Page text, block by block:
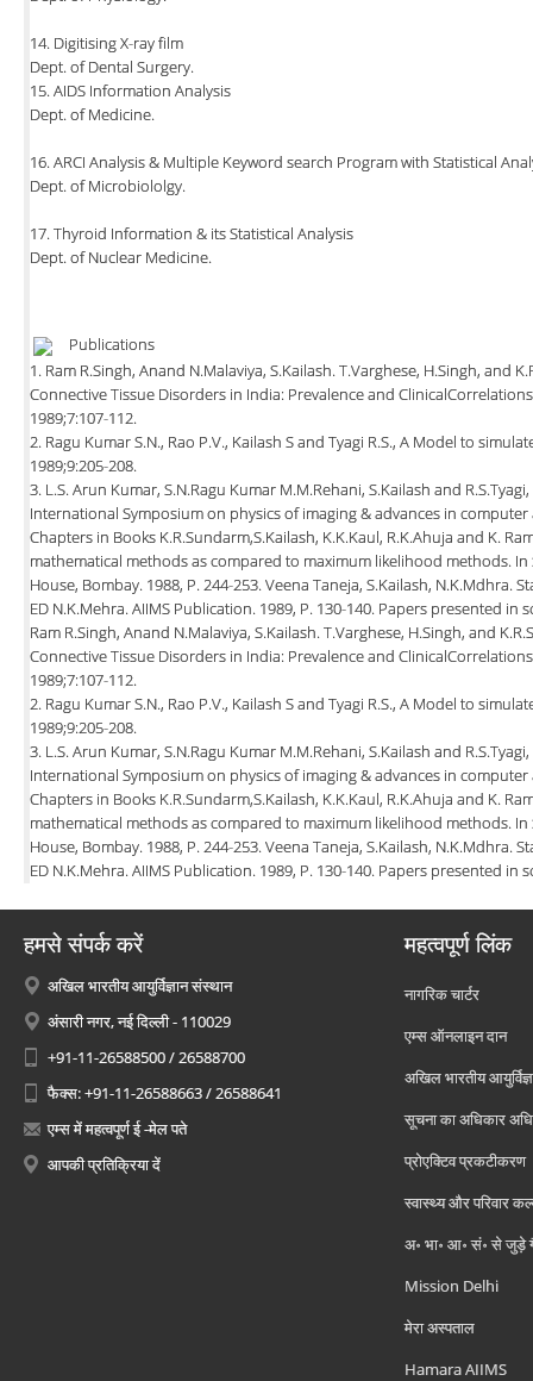
14. Digitising X-ray film
Dept. of Dental Surgery.
15. AIDS Information Analysis
Dept. of Medicine.
16. ARCI Analysis & Multiple Keyword search Program with Statistical
Dept. of Microbiololgy.
17. Thyroid Information & its Statistical Analysis
Dept. of Nuclear Medicine.
Publications
1. Ram R.Singh, Anand N.Malaviya, S.Kailash. T.Varghese, H.Singh,
Connective Tissue Disorders in India: Prevalence and
1989;7:107-112.
2. Ragu Kumar S.N., Rao P.V., Kailash S and Tyagi R.S., A Model to
1989;9:205-208.
3. L.S. Arun Kumar, S.N.Ragu Kumar M.M.Rehani, S.Kailash and
International Symposium on physics of imaging & advances in
Chapters in Books K.R.Sundarm,S.Kailash, K.K.Kaul, R.K.Ahuja and K.
mathematical methods as compared to maximum likelihood methods.
House, Bombay. 1988, P. 244-253. Veena Taneja, S.Kailash, N.K.Mdhra.
ED N.K.Mehra. AIIMS Publication. 1989, P. 130-140. Papers presented
Ram R.Singh, Anand N.Malaviya, S.Kailash. T.Varghese, H.Singh, and
Connective Tissue Disorders in India: Prevalence and
1989;7:107-112.
2. Ragu Kumar S.N., Rao P.V., Kailash S and Tyagi R.S., A Model to
1989;9:205-208.
3. L.S. Arun Kumar, S.N.Ragu Kumar M.M.Rehani, S.Kailash and
International Symposium on physics of imaging & advances in
Chapters in Books K.R.Sundarm,S.Kailash, K.K.Kaul, R.K.Ahuja and K.
mathematical methods as compared to maximum likelihood methods.
House, Bombay. 1988, P. 244-253. Veena Taneja, S.Kailash, N.K.Mdhra.
ED N.K.Mehra. AIIMS Publication. 1989, P. 130-140. Papers presented
हमसे संपर्क करें
अखिल भारतीय आयुर्विज्ञान संस्थान
अंसारी नगर, नई दिल्ली - 110029
+91-11-26588500 / 26588700
फैक्स: +91-11-26588663 / 26588641
एम्स में महत्वपूर्ण ई -मेल पते
आपकी प्रतिक्रिया दें
महत्वपूर्ण लिंक
नागरिक चार्टर
एम्स ऑनलाइन दान
अखिल भारतीय
सूचना का अधिकार
प्रोएक्टिव प्रकटीकरण
स्वास्थ्य और परिवार
अ॰ भा॰ आ॰ सं॰ से जुड़े
Mission Delhi
मेरा अस्पताल
Hamara AIIMS